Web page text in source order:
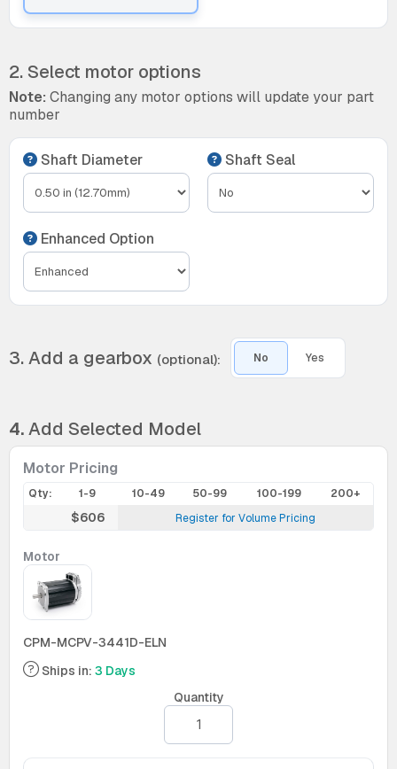
2. Select motor options
Note: Changing any motor options will update your part
number
Shaft Diameter Shaft Seal
Enhanced Option
3. Add a gearbox (optional): No Yes
4.Add Selected Model
Motor Pricing
Qty: 1-9 10-49 50-99 100-199 200+
$606 Register for Volume Pricing
Motor
CPM-MCPV-3441D-ELN
Ships in: 3 Days
Quantity